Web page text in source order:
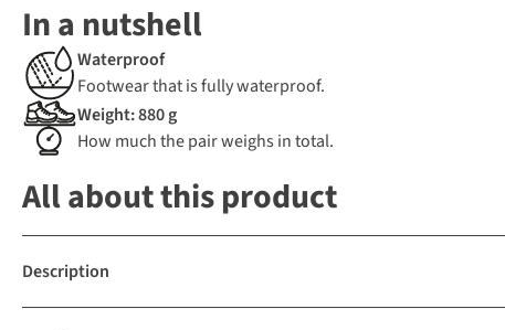
In a nutshell
Waterproof
Footwear that is fully waterproof.
Weight: 880 g
How much the pair weighs in total.
All about this product
Description